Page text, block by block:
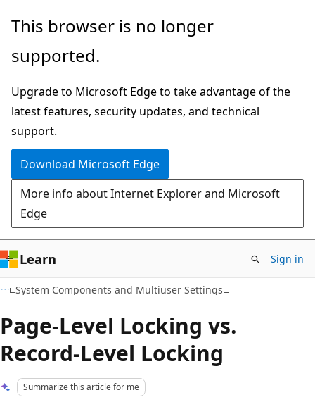
Skip
main
Skip
Ask
chat
experience
This browser is no longer
supported.
Upgrade to Microsoft Edge to take advantage of the
latest features, security updates, and technical
support.
Download Microsoft Edge
More info about Internet Explorer and Microsoft
Edge
Learn Sign in
System Components and Multiuser Settings
Page-Level Locking vs.
Record-Level Locking
Summarize this article for me